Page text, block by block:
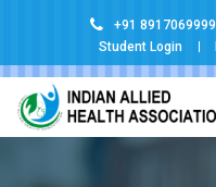
+91 8917069999
Student Login